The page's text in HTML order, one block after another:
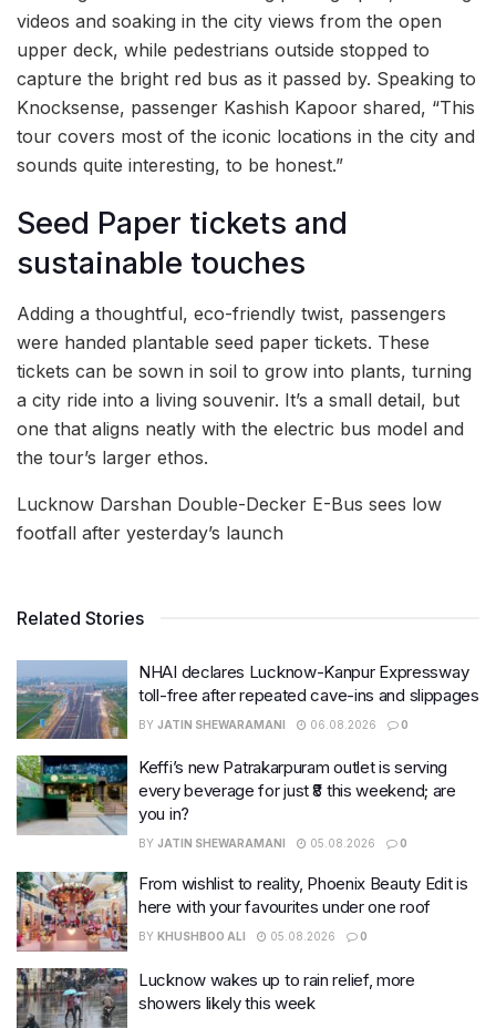
videos and soaking in the city views from the open
upper deck, while pedestrians outside stopped to
capture the bright red bus as it passed by. Speaking to
Knocksense, passenger Kashish Kapoor shared, “This
tour covers most of the iconic locations in the city and
sounds quite interesting, to be honest.”
Seed Paper tickets and
sustainable touches
Adding a thoughtful, eco-friendly twist, passengers
were handed plantable seed paper tickets. These
tickets can be sown in soil to grow into plants, turning
a city ride into a living souvenir. It’s a small detail, but
one that aligns neatly with the electric bus model and
the tour’s larger ethos.
Lucknow Darshan Double-Decker E-Bus sees low
footfall after yesterday’s launch
Related Stories
NHAI declares Lucknow-Kanpur Expressway
toll-free after repeated cave-ins and slippages
BY JATIN SHEWARAMANI 06.08.2026 0
Keffi’s new Patrakarpuram outlet is serving
every beverage for just ₹8 this weekend; are
you in?
BY JATIN SHEWARAMANI 05.08.2026 0
From wishlist to reality, Phoenix Beauty Edit is
here with your favourites under one roof
BY KHUSHBOO ALI 05.08.2026 0
Lucknow wakes up to rain relief, more
showers likely this week